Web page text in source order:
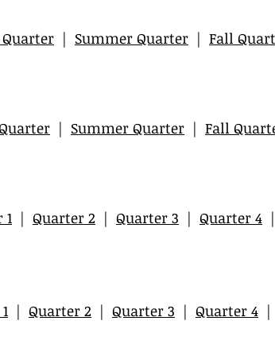
| Summer Quarter | Fall
| Summer Quarter | Fall
1 | Quarter 2 | Quarter 3 | Quarter 4 |
| Quarter 2 | Quarter 3 | Quarter 4 |